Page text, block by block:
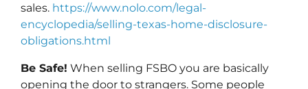
sales. https://www.nolo.com/legal-
encyclopedia/selling-texas-home-disclosure-
obligations.html
Be Safe! When selling FSBO you are basically
opening the door to strangers. Some people